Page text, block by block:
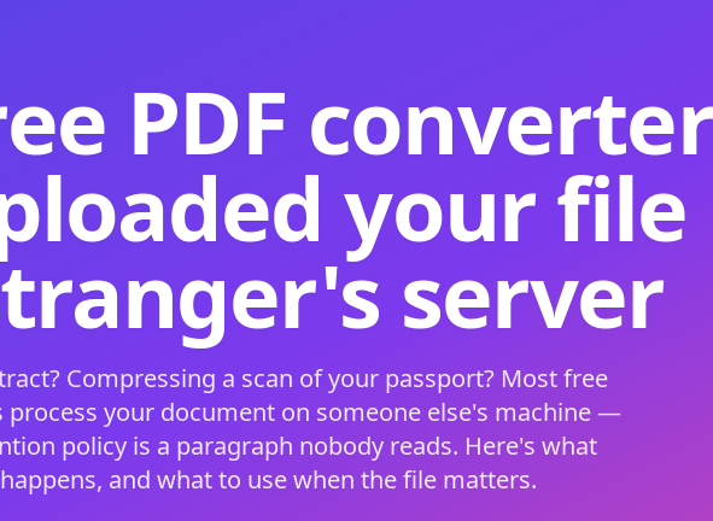
PDF converter
your file
server
Compressing a scan of your passport? Most free
process your document on someone else's machine —
policy is a paragraph nobody reads. Here's what
and what to use when the file matters.